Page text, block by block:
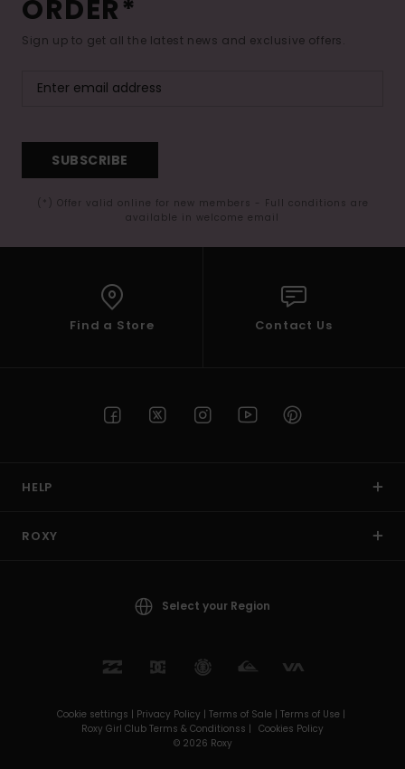
ORDER*
Sign up to get all the latest news and exclusive offers.
SUBSCRIBE
(*) Offer valid online for new members - Full conditions are
available in welcome email
Find a Store Contact Us
HELP
ROXY
Select your Region
Cookie settings | Privacy Policy | Terms of Sale | Terms of Use |
Roxy Girl Club Terms & Conditionss | Cookies Policy
© 2026 Roxy